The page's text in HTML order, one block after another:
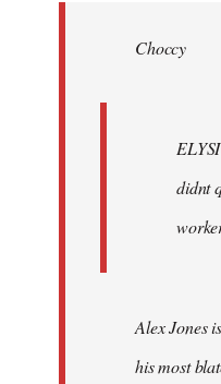
libcom.orgChoccy
didnt
Alex Jones
his most